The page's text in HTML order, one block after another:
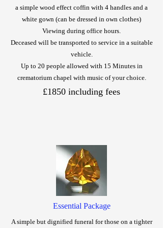
a simple wood effect coffin with 4 handles and a
white gown (can be dressed in own clothes)
Viewing during office hours.
Deceased will be transported to service in a suitable
vehicle.
Up to 20 people allowed with 15 Minutes in
crematorium chapel with music of your choice.
£1850 including fees
Essential Package
A simple but dignified funeral for those on a tighter